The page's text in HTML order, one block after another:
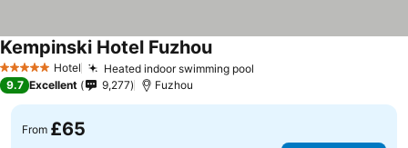
5 Stars Hotel Heated indoor swimming pool
Kempinski Hotel Fuzhou
9.7 Excellent 9,277 Fuzhou
From £65